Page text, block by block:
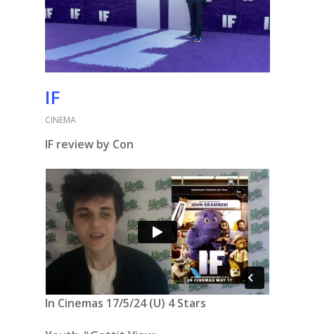
IF
CINEMA
IF review by Con
In Cinemas 17/5/24 (U) 4 Stars